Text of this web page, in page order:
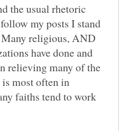
the usual rhetoric
my posts I stand
religious, AND
have done and
relieving many of the
most often in
faiths tend to work